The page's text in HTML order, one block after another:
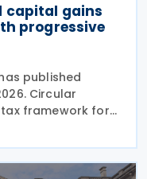
capital gains
progressive
published
Circular
framework for
enacted
74 provides